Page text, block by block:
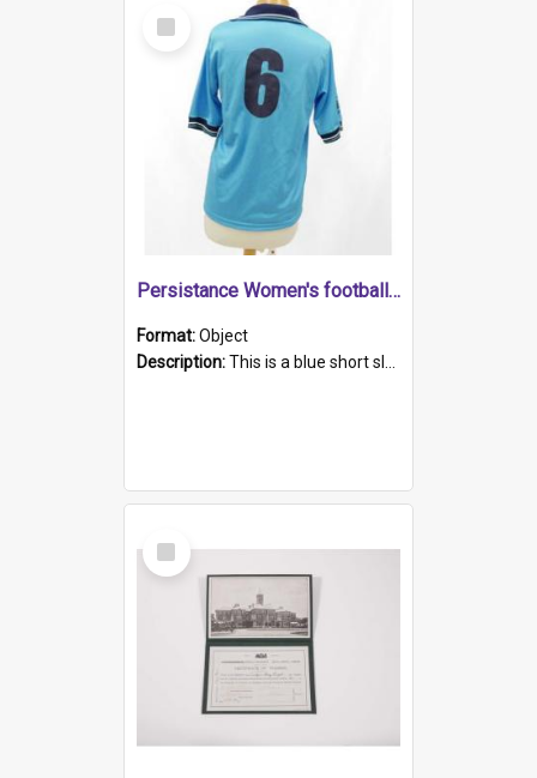
Select
Item
Persistance Women's football shirt
Format:Object
Description:This is a blue short sleeved women's football shirt worn at the Gay Games in Sydney 2002. Worn by a member of the Adelaide Lesbian Soccer team, known as the OUT team or the Armpits. The shirt has...
Select
Item